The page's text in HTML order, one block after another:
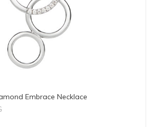
Embrace Necklace